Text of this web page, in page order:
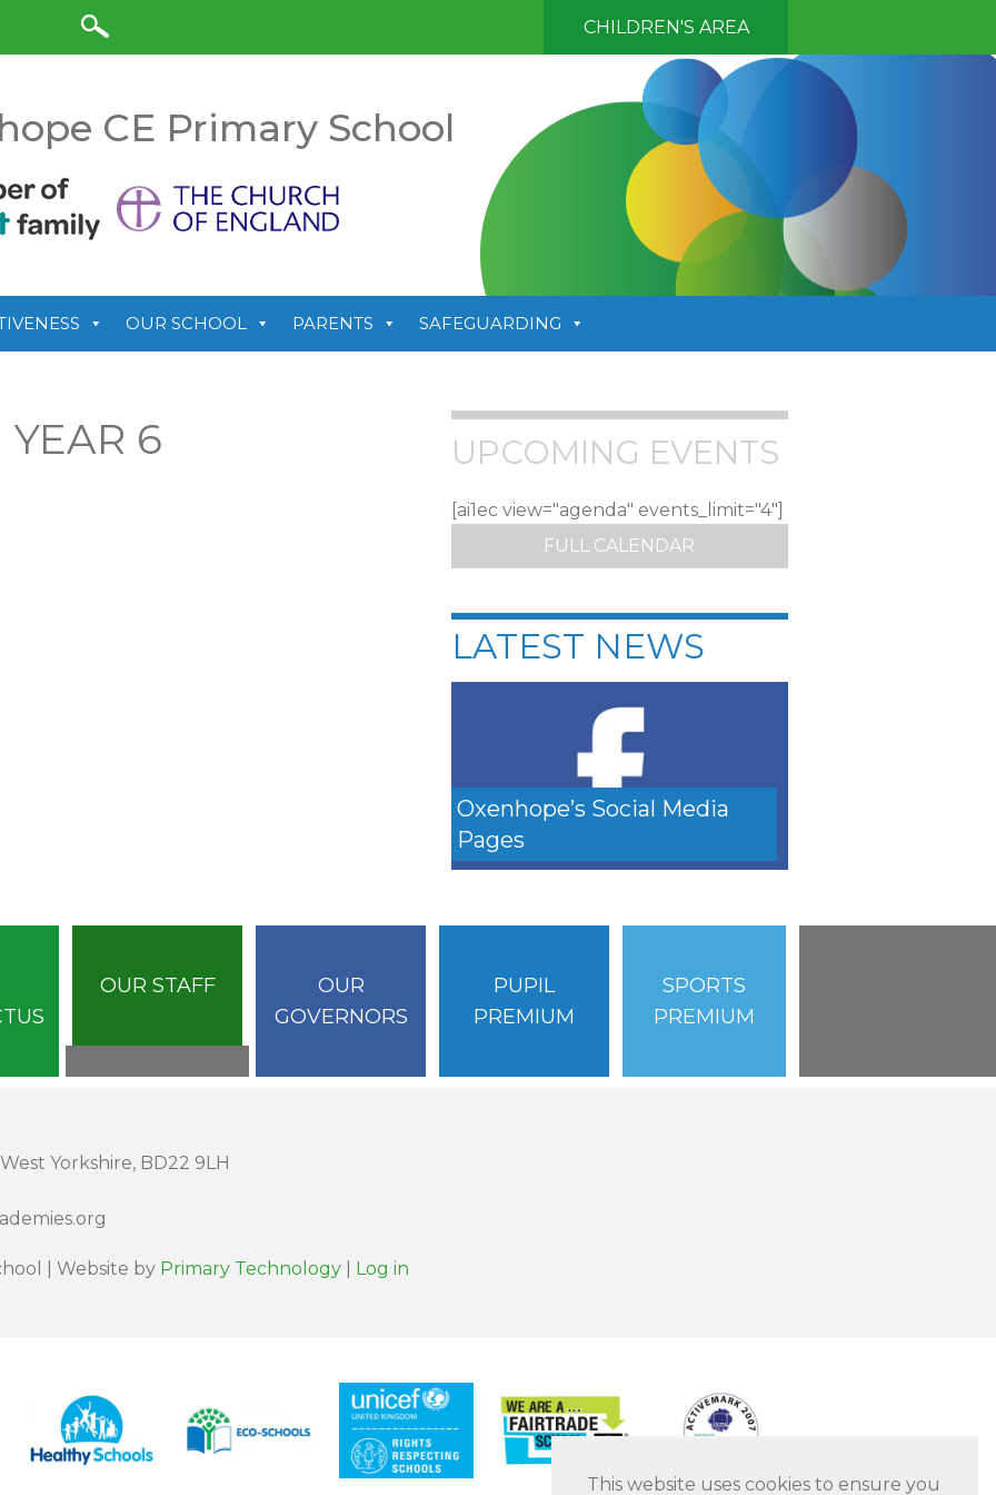
This website uses cookies to ensure you
CHILDREN'S AREA
CE Primary School
OUR SCHOOL PARENTS SAFEGUARDING
6 UPCOMING EVENTS
[ai1ec view="agenda" events_limit="4"]
FULL CALENDAR
LATEST NEWS
Oxenhope’s Social Media
Pages
OUR STAFF
OUR
GOVERNORS
PUPIL
PREMIUM
SPORTS
PREMIUM
Yorkshire, BD22 9LH
| Website by Primary Technology Log in